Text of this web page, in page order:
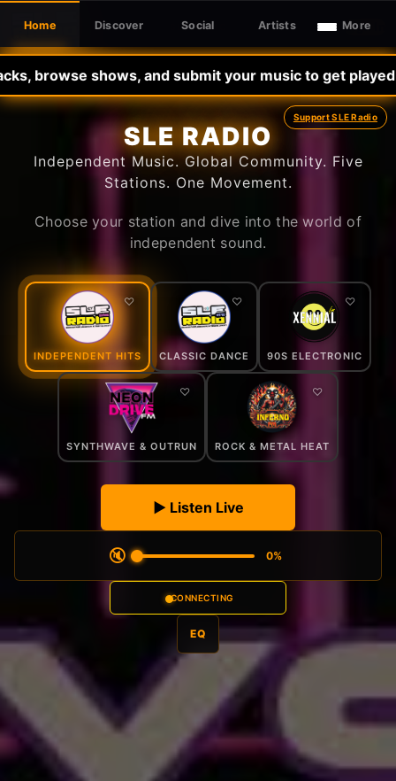
SLE RADIO Sign In
shows, and submit your music to get played -•-
Home Discover Social Artists More
SLE RADIO
Independent Music. Global Community. Five
Stations. One Movement.
Choose your station and dive into the world of
independent sound.
INDEPENDENT HITS
♡
CLASSIC DANCE
♡
90S ELECTRONIC
♡
SYNTHWAVE & OUTRUN
♡
ROCK & METAL HEAT
♡
▶ Listen Live
🔇 0%
CONNECTING
EQ
Support SLE Radio